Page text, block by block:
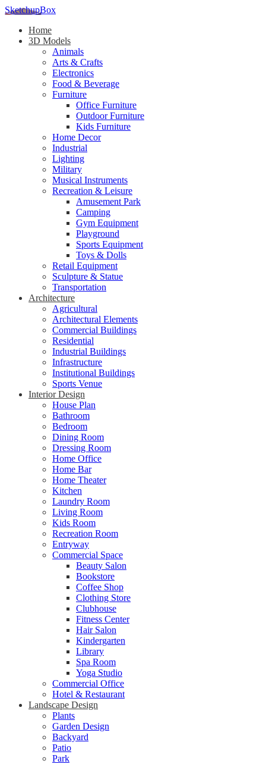
SketchupBox
Home
3D Models
Animals
Arts & Crafts
Electronics
Food & Beverage
Furniture
Office Furniture
Outdoor Furniture
Kids Furniture
Home Decor​
Industrial
Lighting
Military
Musical Instruments
Recreation & Leisure
Amusement Park
Camping
Gym Equipment
Playground
Sports Equipment
Toys & Dolls
Retail Equipment
Sculpture & Statue
Transportation
Architecture
Agricultural
Architectural Elements
Commercial Buildings
Residential
Industrial Buildings
Infrastructure
Institutional Buildings
Sports Venue
Interior Design
House Plan
Bathroom
Bedroom
Dining Room
Dressing Room
Home Office
Home Bar
Home Theater
Kitchen
Laundry Room
Living Room
Kids Room
Recreation Room
Entryway
Commercial Space
Beauty Salon
Bookstore
Coffee Shop
Clothing Store
Clubhouse
Fitness Center
Hair Salon
Kindergarten
Library
Spa Room
Yoga Studio
Commercial Office
Hotel & Restaurant
Landscape Design
Plants
Garden Design
Backyard
Patio
Park